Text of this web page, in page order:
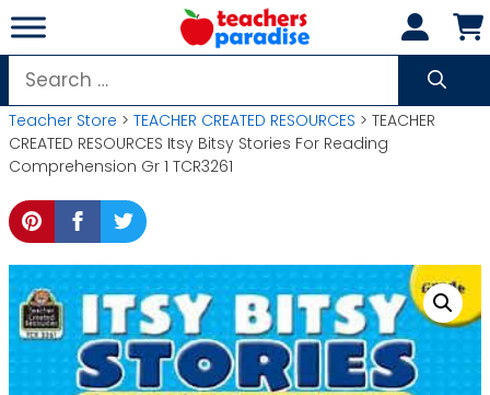
Skip
to
content
Search
for:
Teacher Store > TEACHER CREATED RESOURCES > TEACHER
CREATED RESOURCES Itsy Bitsy Stories For Reading
Comprehension Gr 1 TCR3261